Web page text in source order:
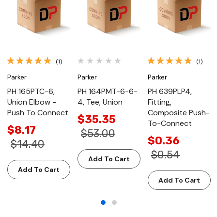
(1)
Parker
PH 165PTC-6,
Union Elbow -
Push To Connect
$8.17
$14.40
Add To Cart
Parker
PH 164PMT-6-6-
4, Tee, Union
$35.35
$53.00
Add To Cart
(1)
Parker
PH 639PLP4,
Fitting,
Composite Push-
To-Connect
$0.36
$0.54
Add To Cart